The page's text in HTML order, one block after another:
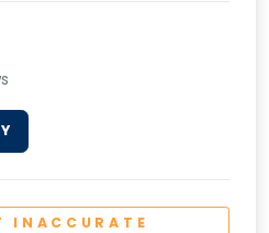
INACCURATE